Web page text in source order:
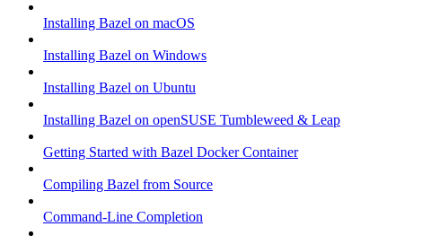
Installing Bazel on macOS
Installing Bazel on Windows
Installing Bazel on Ubuntu
Installing Bazel on openSUSE Tumbleweed & Leap
Getting Started with Bazel Docker Container
Compiling Bazel from Source
Command-Line Completion